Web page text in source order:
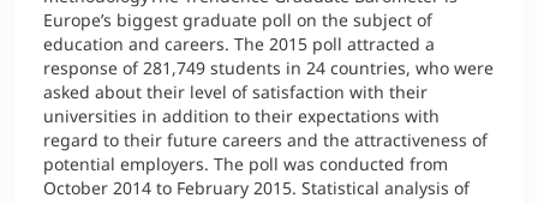
Europe’s biggest graduate poll on the subject of
education and careers. The 2015 poll attracted a
response of 281,749 students in 24 countries, who were
asked about their level of satisfaction with their
universities in addition to their expectations with
regard to their future careers and the attractiveness of
potential employers. The poll was conducted from
October 2014 to February 2015. Statistical analysis of